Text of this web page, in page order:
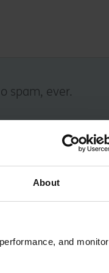
About
and monitor
spam, ever.